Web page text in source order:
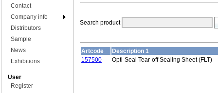
Contact
Company info
Distributors
Sample
News
Exhibitions
User
Register
Search product
Artcode
Description 1
157500
Opti-Seal Tear-off Sealing Sheet (FLT)